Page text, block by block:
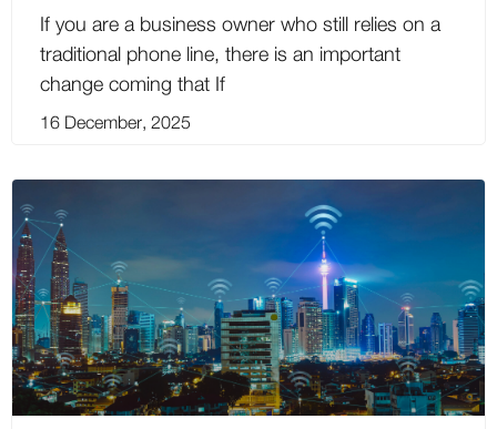
If you are a business owner who still relies on a
traditional phone line, there is an important
change coming that If
16 December, 2025